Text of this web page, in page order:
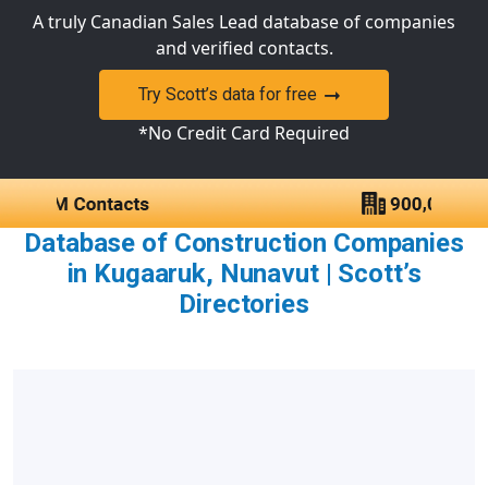
A truly Canadian Sales Lead database of companies
and verified contacts.
Try Scott’s data for free
*No Credit Card Required
Database of Construction Companies
in Kugaaruk, Nunavut | Scott’s
Directories